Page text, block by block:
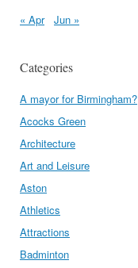
« Apr Jun »
Categories
A mayor for Birmingham?
Acocks Green
Architecture
Art and Leisure
Aston
Athletics
Attractions
Badminton